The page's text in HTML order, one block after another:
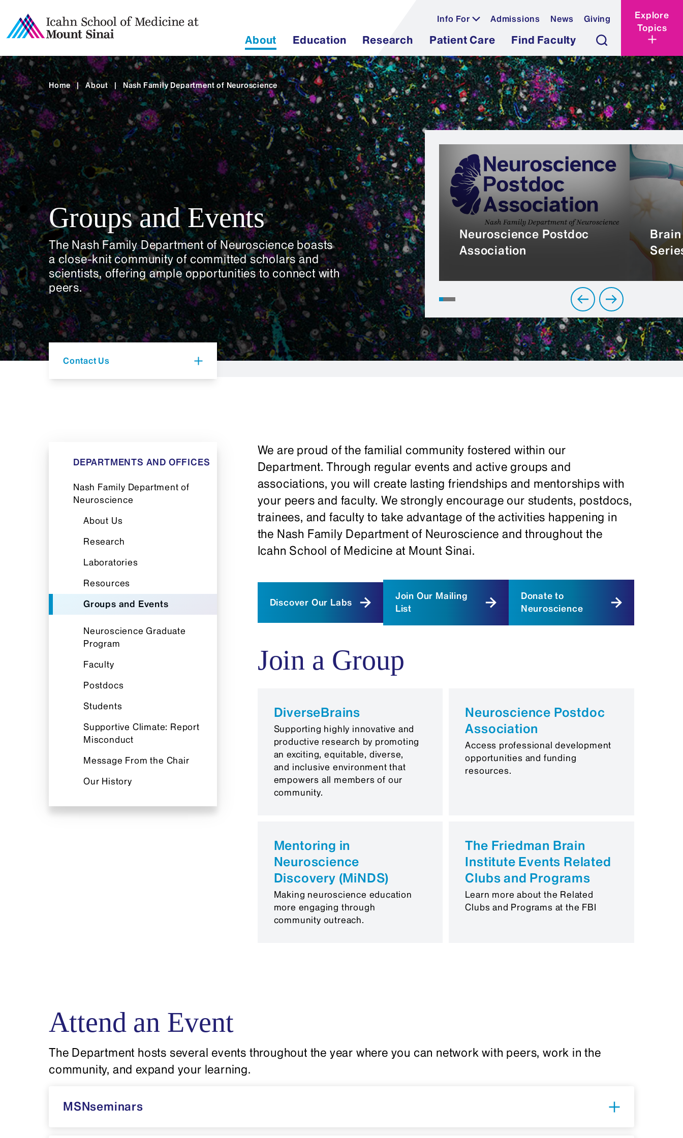
Info For Admissions News Giving
About Education Research Patient Care Find Faculty
Explore
Topics
Home | About | Nash Family Department of Neuroscience
Neuroscience Postdoc
Association
Groups and Events
The Nash Family Department of Neuroscience boasts
a close-knit community of committed scholars and
scientists, offering ample opportunities to connect with
peers.
Contact Us
DEPARTMENTS AND OFFICES
Nash Family Department of
Neuroscience
About Us
Research
Laboratories
Resources
Groups and Events
Neuroscience Graduate
Program
Faculty
Postdocs
Students
Supportive Climate: Report
Misconduct
Message From the Chair
Our History
We are proud of the familial community fostered within our
Department. Through regular events and active groups and
associations, you will create lasting friendships and mentorships with
your peers and faculty. We strongly encourage our students, postdocs,
trainees, and faculty to take advantage of the activities happening in
the Nash Family Department of Neuroscience and throughout the
Icahn School of Medicine at Mount Sinai.
Discover Our Labs
Join Our Mailing
List
Donate to
Neuroscience
Join a Group
DiverseBrains
Supporting highly innovative and
productive research by promoting
an exciting, equitable, diverse,
and inclusive environment that
empowers all members of our
community.
Neuroscience Postdoc
Association
Access professional development
opportunities and funding
resources.
Mentoring in
Neuroscience
Discovery (MiNDS)
Making neuroscience education
more engaging through
community outreach.
The Friedman Brain
Institute Events Related
Clubs and Programs
Learn more about the Related
Clubs and Programs at the FBI
Attend an Event
The Department hosts several events throughout the year where you can network with peers, work in the
community, and expand your learning.
MSNseminars